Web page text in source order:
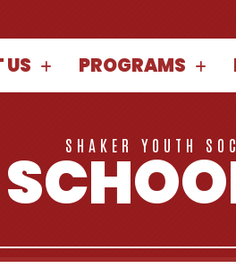
US PROGRAMS
SHAKER YOUTH